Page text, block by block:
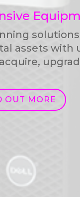
assets with
OUT MORE